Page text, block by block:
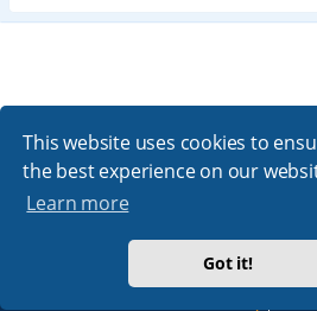
This website uses cookies to
the best experience on our
Learn more
Got it!
Board index
Absolution style by